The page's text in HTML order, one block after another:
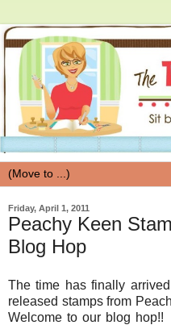
Friday, April 1, 2011
Peachy Keen
Blog Hop
The time has finally
released stamps from
Welcome to our blog